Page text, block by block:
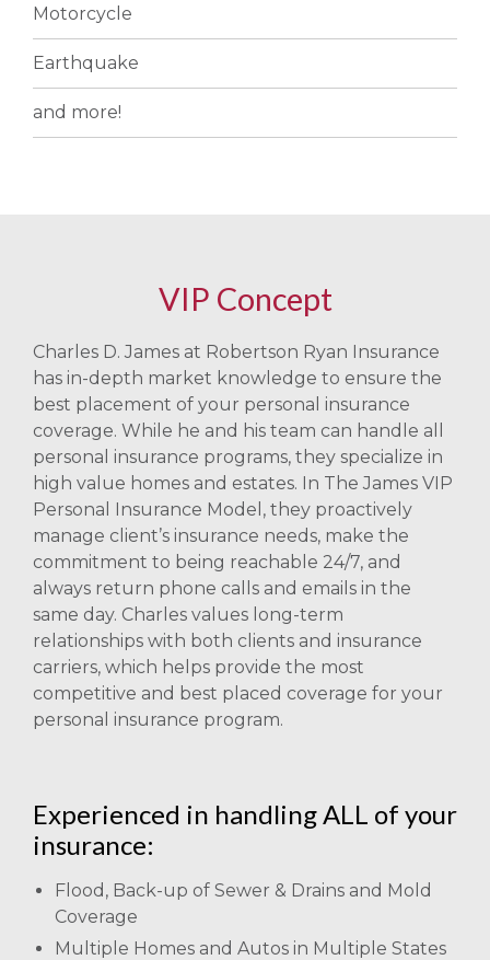
Motorcycle
Earthquake
and more!
VIP Concept
Charles D. James at Robertson Ryan Insurance
has in-depth market knowledge to ensure the
best placement of your personal insurance
coverage. While he and his team can handle all
personal insurance programs, they specialize in
high value homes and estates. In The James VIP
Personal Insurance Model, they proactively
manage client’s insurance needs, make the
commitment to being reachable 24/7, and
always return phone calls and emails in the
same day. Charles values long-term
relationships with both clients and insurance
carriers, which helps provide the most
competitive and best placed coverage for your
personal insurance program.
Experienced in handling ALL of your
insurance:
Flood, Back-up of Sewer & Drains and Mold
Coverage
Multiple Homes and Autos in Multiple States